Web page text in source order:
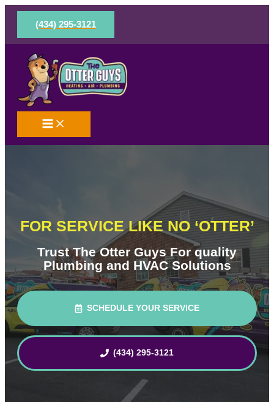
Skip
content
(434) 295-3121
FOR SERVICE LIKE NO ‘OTTER’
Trust The Otter Guys For quality
Plumbing and HVAC Solutions
SCHEDULE YOUR SERVICE
(434) 295-3121